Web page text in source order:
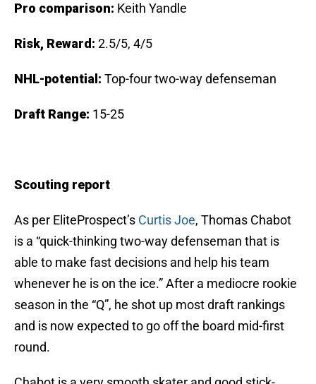
Pro comparison: Keith Yandle
Risk, Reward: 2.5/5, 4/5
NHL-potential: Top-four two-way defenseman
Draft Range: 15-25
Scouting report
As per EliteProspect’s Curtis Joe, Thomas Chabot
is a “quick-thinking two-way defenseman that is
able to make fast decisions and help his team
whenever he is on the ice.” After a mediocre rookie
season in the “Q”, he shot up most draft rankings
and is now expected to go off the board mid-first
round.